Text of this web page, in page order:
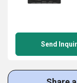
Send